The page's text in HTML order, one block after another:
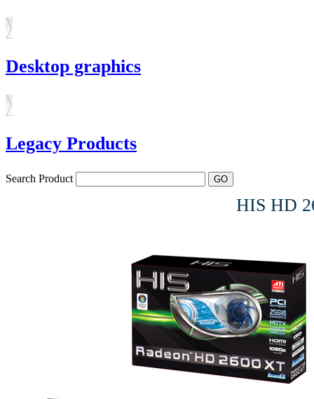
Desktop graphics
Legacy Products
Search Product
HIS HD